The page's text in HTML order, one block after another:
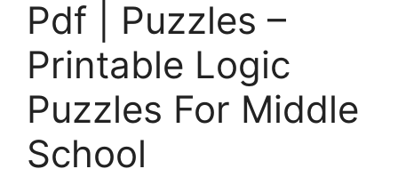
Pdf | Puzzles –
Printable Logic
Puzzles For Middle
School